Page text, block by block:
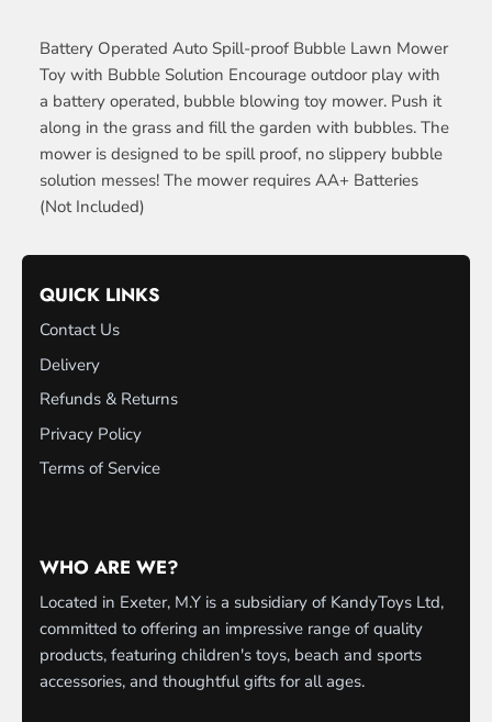
Battery Operated Auto Spill-proof Bubble Lawn Mower
Toy with Bubble Solution Encourage outdoor play with
a battery operated, bubble blowing toy mower. Push it
along in the grass and fill the garden with bubbles. The
mower is designed to be spill proof, no slippery bubble
solution messes! The mower requires AA+ Batteries
(Not Included)
QUICK LINKS
Contact Us
Delivery
Refunds & Returns
Privacy Policy
Terms of Service
WHO ARE WE?
Located in Exeter, M.Y is a subsidiary of KandyToys Ltd,
committed to offering an impressive range of quality
products, featuring children's toys, beach and sports
accessories, and thoughtful gifts for all ages.